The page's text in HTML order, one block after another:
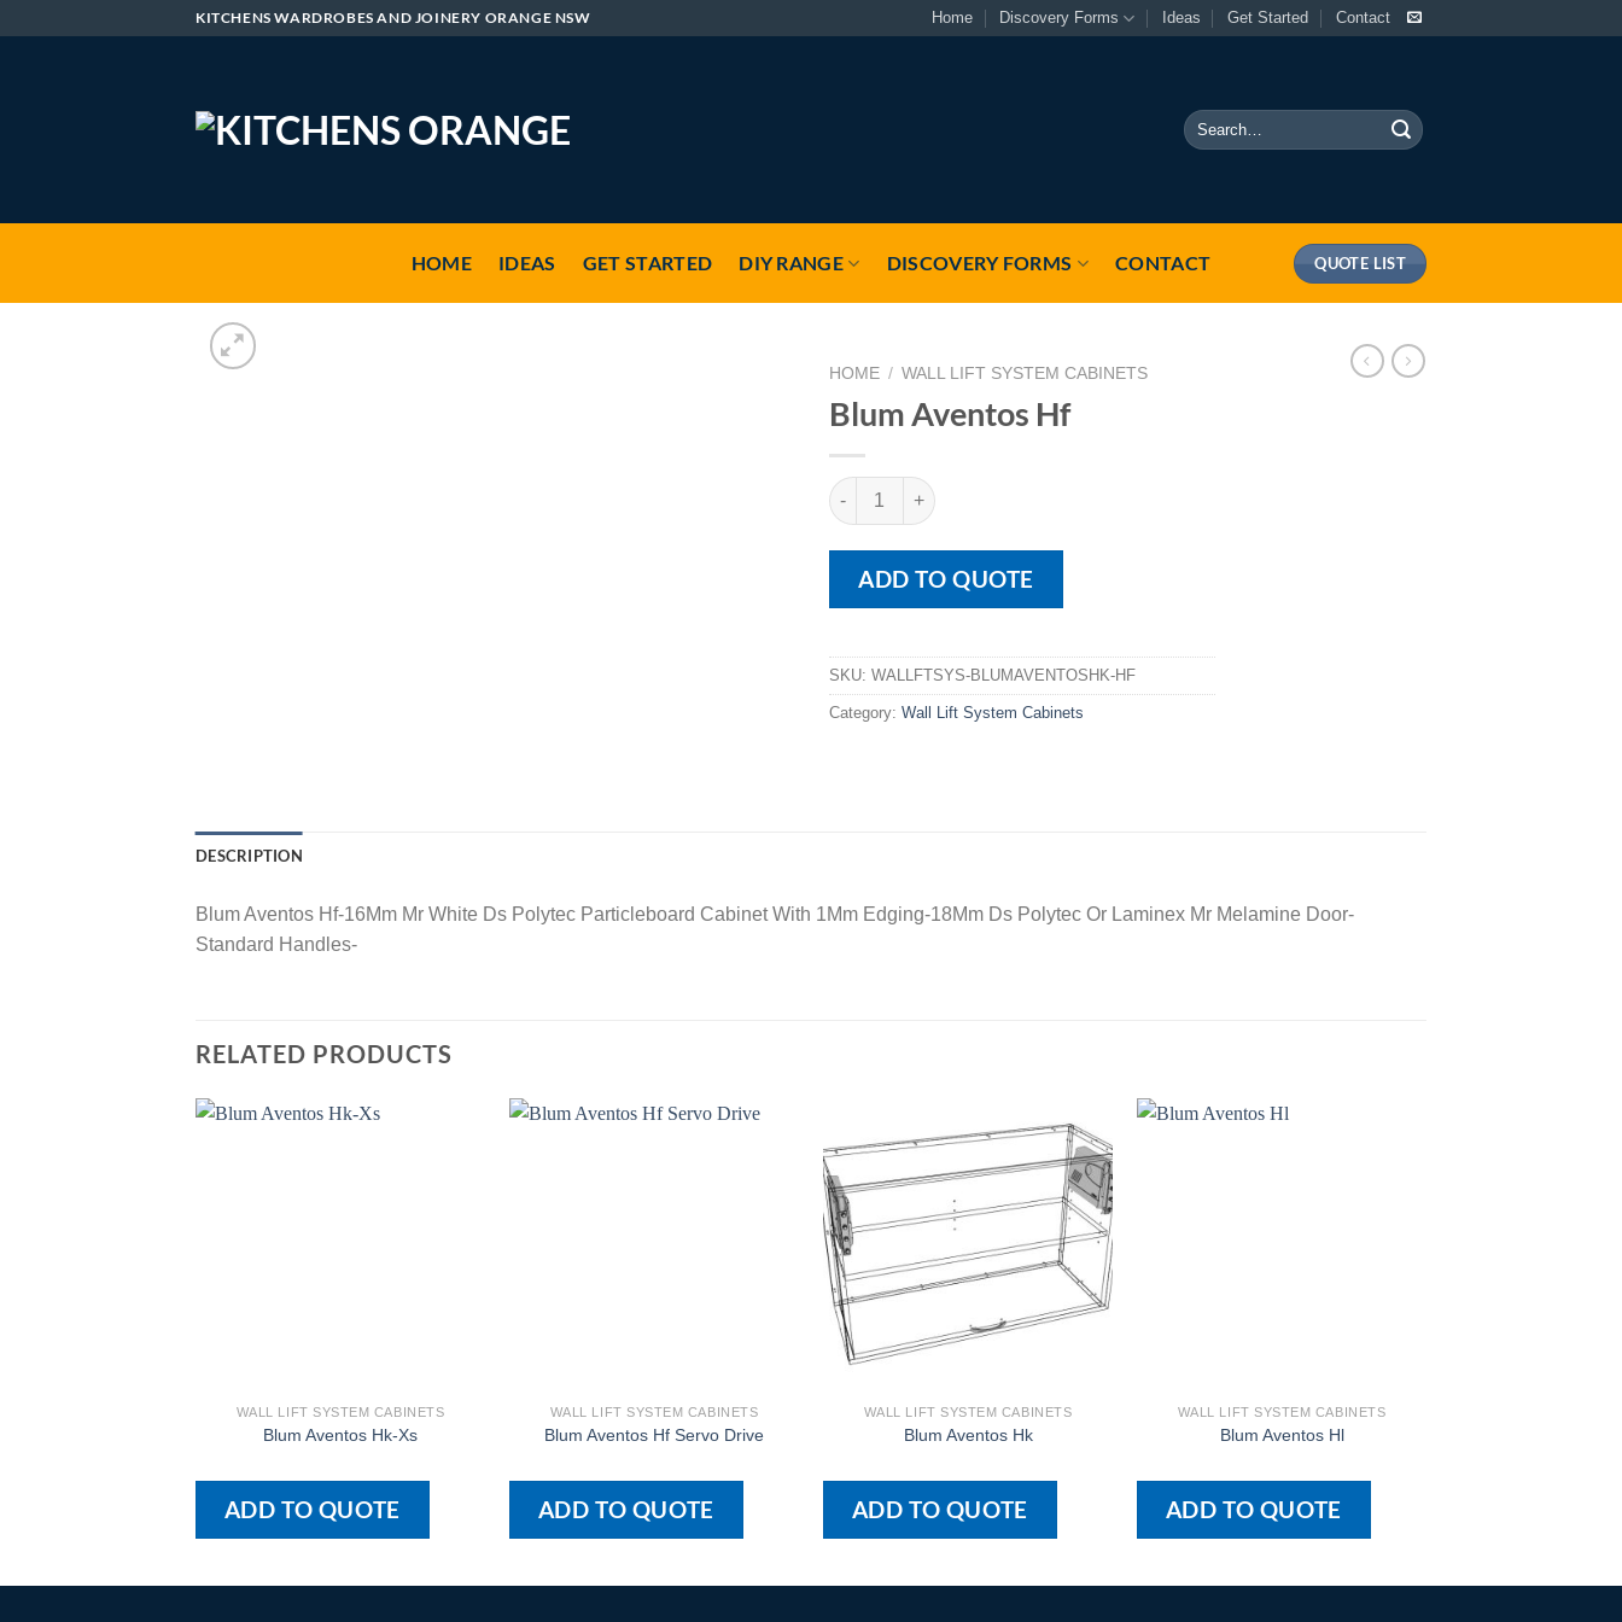
KITCHENS WARDROBES AND JOINERY ORANGE NSW Home Discovery Forms Ideas Get Started Contact
Search
for:
HOME IDEAS GET STARTED DIY RANGE DISCOVERY FORMS CONTACT QUOTE LIST
HOME / WALL LIFT SYSTEM CABINETS
Blum Aventos Hf
Blum Aventos Hf quantity
ADD TO QUOTE
SKU: WALLFTSYS-BLUMAVENTOSHK-HF
Category: Wall Lift System Cabinets
DESCRIPTION
Blum Aventos Hf-16Mm Mr White Ds Polytec Particleboard Cabinet With 1Mm Edging-18Mm Ds Polytec Or Laminex Mr Melamine Door-
Standard Handles-
RELATED PRODUCTS
WALL LIFT SYSTEM CABINETS
Blum Aventos Hk-Xs
ADD TO QUOTE
WALL LIFT SYSTEM CABINETS
Blum Aventos Hf Servo Drive
ADD TO QUOTE
WALL LIFT SYSTEM CABINETS
Blum Aventos Hk
ADD TO QUOTE
WALL LIFT SYSTEM CABINETS
Blum Aventos Hl
ADD TO QUOTE